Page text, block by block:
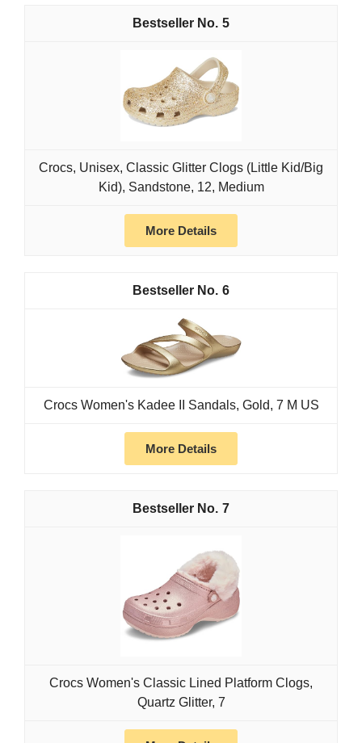
5
Crocs, Unisex, Classic Glitter Clogs (Little Kid/Big
Kid), Sandstone, 12, Medium
More Details
6
Crocs Women's Kadee II Sandals, Gold, 7 M US
More Details
7
Crocs Women's Classic Lined Platform Clogs,
Quartz Glitter, 7